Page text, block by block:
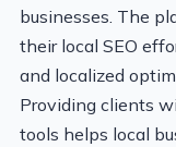
businesses. The
their local SEO
and localized
Providing clients
tools helps local